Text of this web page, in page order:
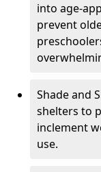
into age-
prevent
Shade and
shelters to
inclement
use.